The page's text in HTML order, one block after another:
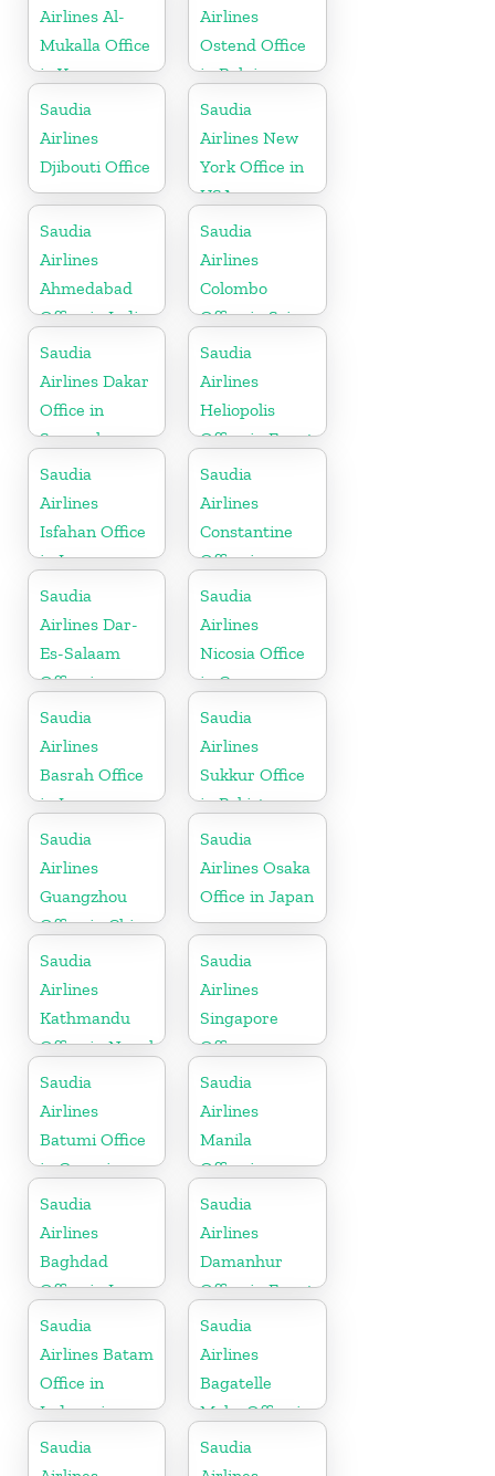
Airlines Al-
Mukalla Office
in Yemen
Republic
Airlines
Ostend Office
in Belgium
Saudia
Airlines
Djibouti Office
Saudia
Airlines New
York Office in
USA
Saudia
Airlines
Ahmedabad
Office in India
Saudia
Airlines
Colombo
Office in Sri
Lanka
Saudia
Airlines Dakar
Office in
Senegal
Saudia
Airlines
Heliopolis
Office in Egypt
Saudia
Airlines
Isfahan Office
in Iran
Saudia
Airlines
Constantine
Office in
Algeria
Saudia
Airlines Dar-
Es-Salaam
Office in
Tanzania
Saudia
Airlines
Nicosia Office
in Cyprus
Saudia
Airlines
Basrah Office
in Iraq
Saudia
Airlines
Sukkur Office
in Pakistan
Saudia
Airlines
Guangzhou
Office in China
Saudia
Airlines Osaka
Office in Japan
Saudia
Airlines
Kathmandu
Office in Nepal
Saudia
Airlines
Singapore
Office
Saudia
Airlines
Batumi Office
in Georgia
Saudia
Airlines
Manila
Office in
Philippines
Saudia
Airlines
Baghdad
Office in Iraq
Saudia
Airlines
Damanhur
Office in Egypt
Saudia
Airlines Batam
Office in
Indonesia
Saudia
Airlines
Bagatelle
Moka Office in
Mauritius
Saudia
Saudia